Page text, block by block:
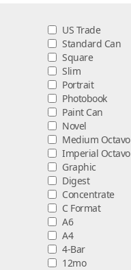
US Trade
Standard Can
Square
Slim
Portrait
Photobook
Paint Can
Novel
Medium Octavo
Imperial Octavo
Graphic
Digest
Concentrate
C Format
A6
A4
4-Bar
12mo